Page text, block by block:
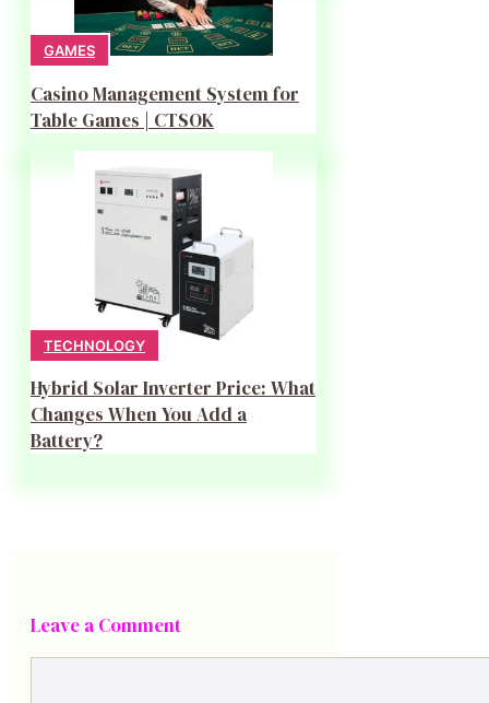
GAMES
Casino Management System for
Table Games | CTSOK
TECHNOLOGY
Hybrid Solar Inverter Price: What
Changes When You Add a
Battery?
Leave a Comment